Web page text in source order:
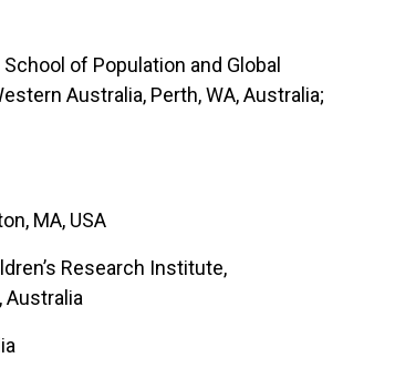
of Population and Global
Australia, Perth, WA, Australia;
MA, USA
Research Institute,
Australia